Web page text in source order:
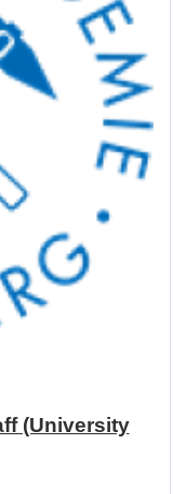
(University